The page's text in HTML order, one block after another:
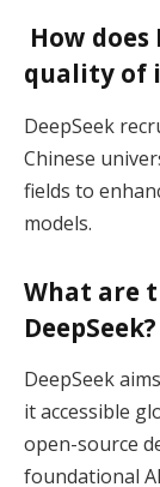
How does
quality of
DeepSeek
Chinese
fields to
models.
What are
DeepSeek?
DeepSeek
it accessible
open-source
foundational